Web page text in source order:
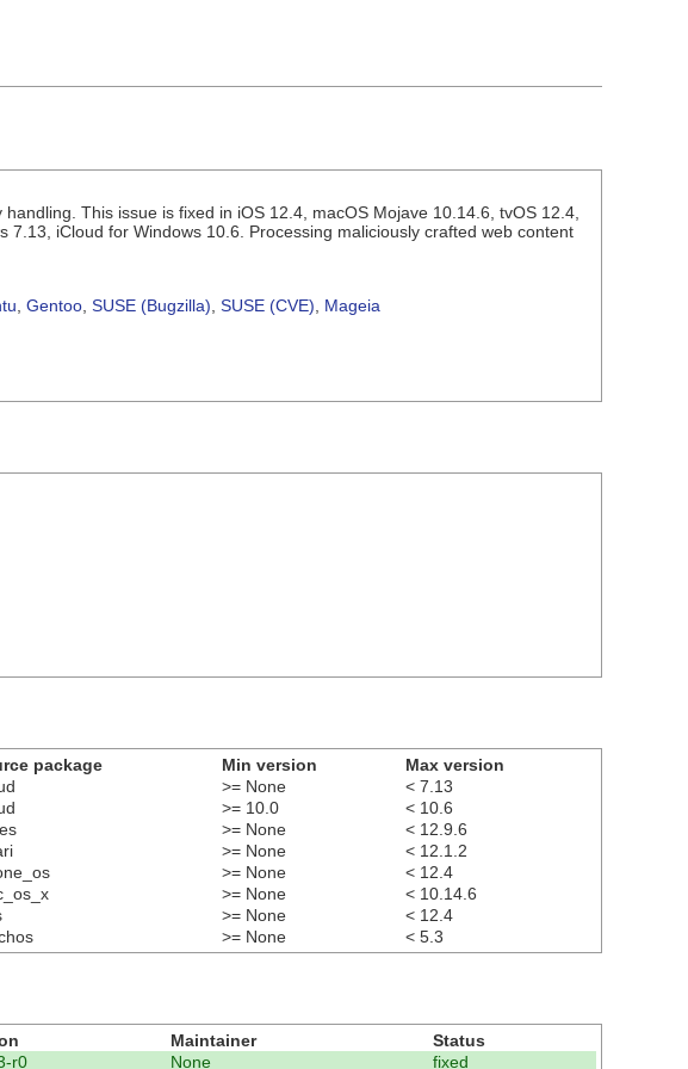
This issue is fixed in iOS 12.4, macOS Mojave 10.14.6, tvOS 12.4,
iCloud for Windows 10.6. Processing maliciously crafted web content
Gentoo SUSE (Bugzilla) SUSE (CVE)
Mageia
package Min version
Max version
>= None
< 7.13
>= 10.0
< 10.6
>= None
< 12.9.6
>= None
< 12.1.2
>= None
< 12.4
>= None
< 10.14.6
>= None
< 12.4
>= None < 5.3
Maintainer
Status
r0 None fixed